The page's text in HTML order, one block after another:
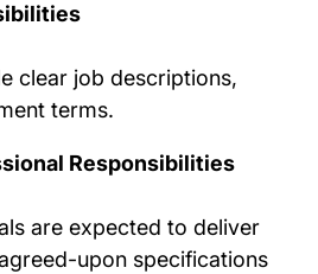
clear job descriptions,
terms.
Responsibilities
are expected to deliver
upon specifications